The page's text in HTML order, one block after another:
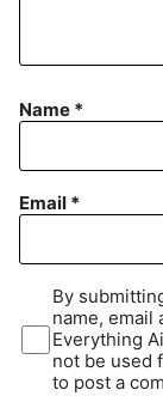
Name *
Email *
By
name, email
Everything
not be used
to post a